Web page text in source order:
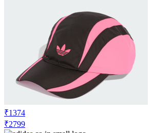
₹1374
₹2799